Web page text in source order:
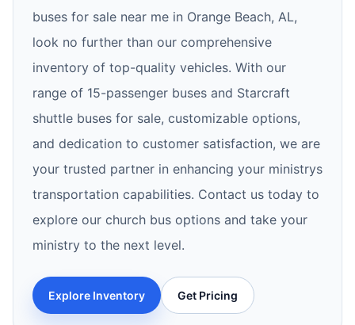
buses for sale near me in Orange Beach, AL,
look no further than our comprehensive
inventory of top-quality vehicles. With our
range of 15-passenger buses and Starcraft
shuttle buses for sale, customizable options,
and dedication to customer satisfaction, we are
your trusted partner in enhancing your ministrys
transportation capabilities. Contact us today to
explore our church bus options and take your
ministry to the next level.
Explore Inventory Get Pricing